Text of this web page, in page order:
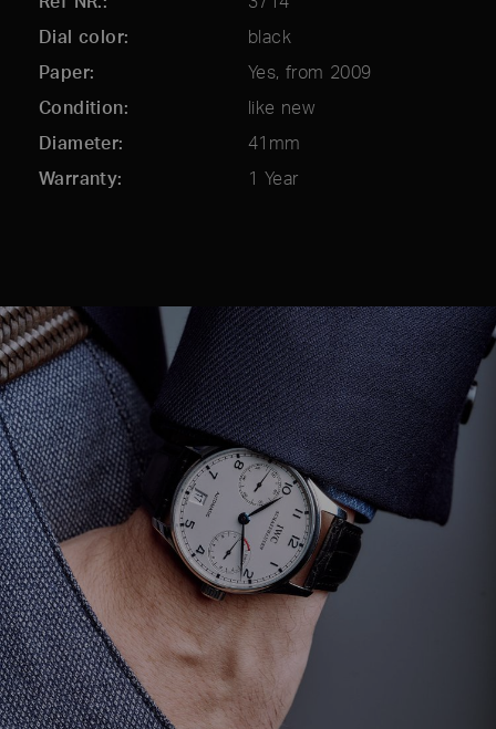
Dial color
black
Paper
Yes, from 2009
Condition
like new
Diameter
41mm
Warranty
1 Year